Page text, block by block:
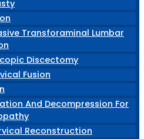
Transforaminal Lumbar
Discectomy
Fusion
And Decompression For
Reconstruction